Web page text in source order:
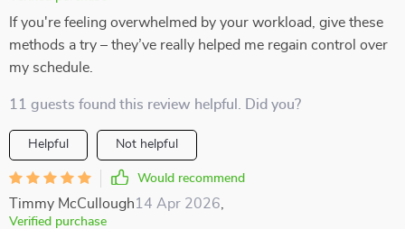
If you're feeling overwhelmed by your workload, give these
methods a try – they’ve really helped me regain control over
my schedule.
11 guests found this review helpful. Did you?
Helpful Not helpful
Would recommend
Timmy McCullough14 Apr 2026
Verified purchase